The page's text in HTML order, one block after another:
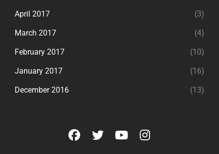
April 2017 (3)
March 2017 (4)
February 2017 (10)
January 2017 (16)
December 2016 (13)
facebook
twitteryoutubeinstagram